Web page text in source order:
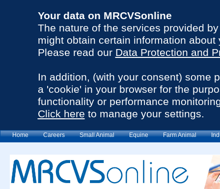
Your data on MRCVSonline
The nature of the services provided
might obtain certain information about
Please read our Data Protection and
In addition, (with your consent) some
a 'cookie' in your browser for the
functionality or performance
Click here to manage your settings.
Home Careers Small Animal Equine Farm Animal